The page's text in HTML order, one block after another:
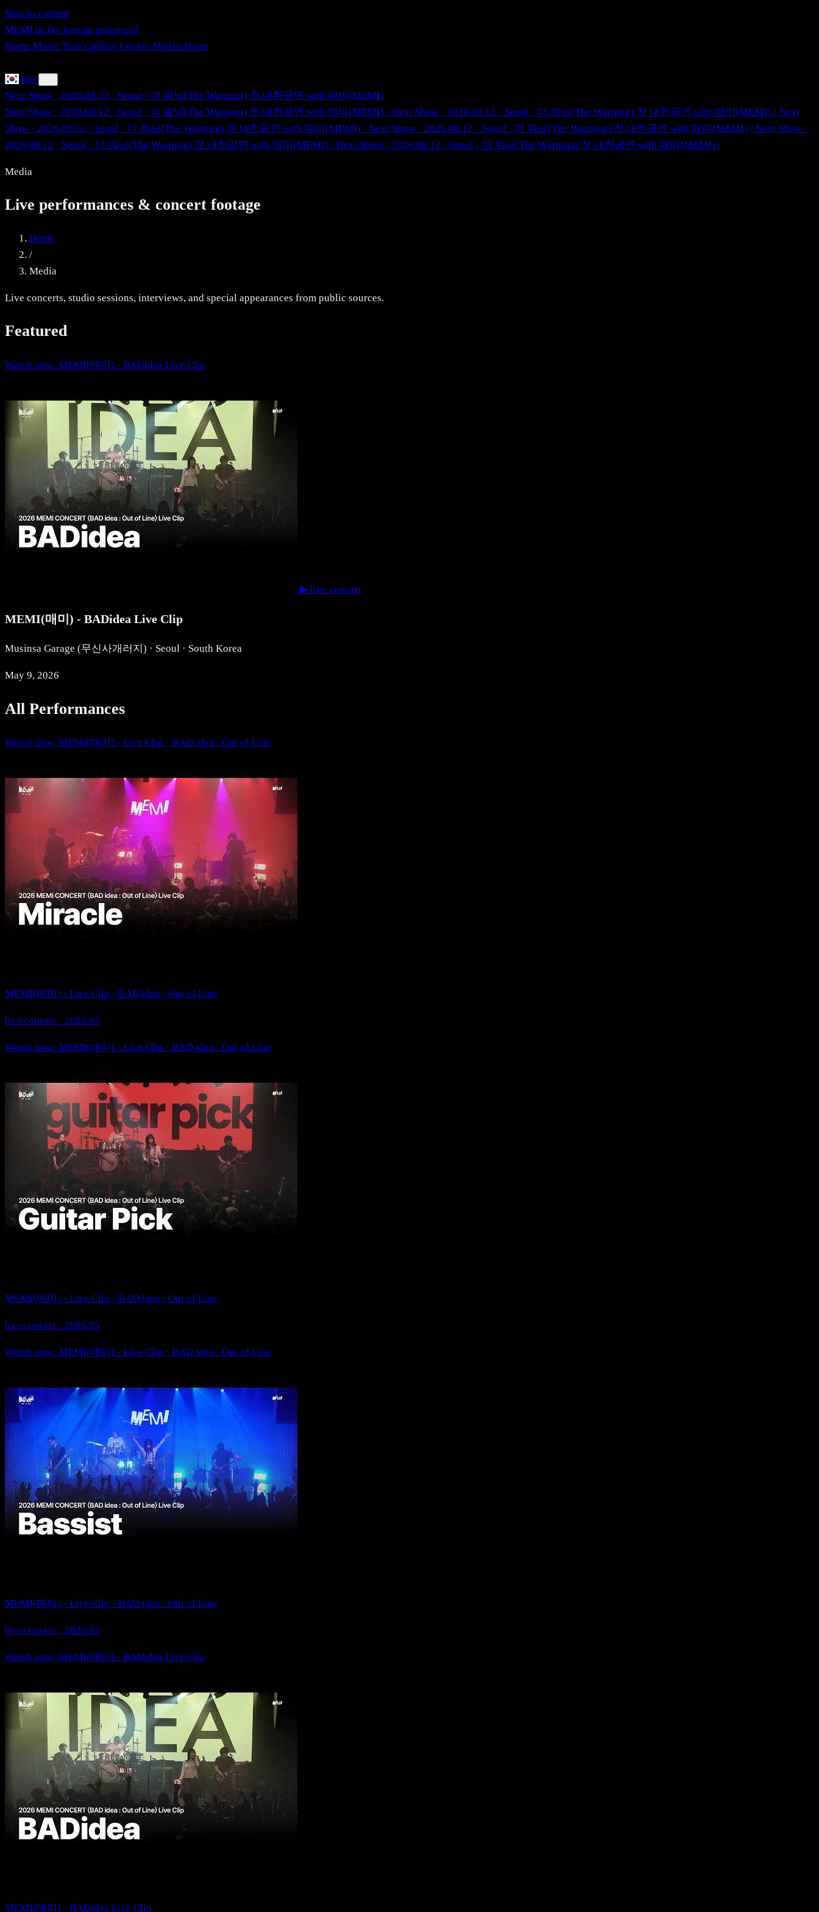
Skip to content
MEMI ur fav korean guitar girl
Home Music Tour Gallery Covers MediaAbout
KO
Next Show · 2026.08.12 · Seoul · 더 워닝(The Warning) 첫 내한공연 with 매미(MEMI)
Next Show · 2026.08.12 · Seoul · 더 워닝(The Warning) 첫 내한공연 with 매미(MEMI) / Next Show · 2026.08.12 · Seoul · 더 워닝(The Warning) 첫 내한공연 with 매미(MEMI) / Next
Show · 2026.08.12 · Seoul · 더 워닝(The Warning) 첫 내한공연 with 매미(MEMI) / Next Show · 2026.08.12 · Seoul · 더 워닝(The Warning) 첫 내한공연 with 매미(MEMI) / Next Show ·
2026.08.12 · Seoul · 더 워닝(The Warning) 첫 내한공연 with 매미(MEMI) / Next Show · 2026.08.12 · Seoul · 더 워닝(The Warning) 첫 내한공연 with 매미(MEMI) /
Media
Live performances & concert footage
Home
/
Media
Live concerts, studio sessions, interviews, and special appearances from public sources.
Featured
Watch now: MEMI(매미) - BADidea Live Clip
▶ live concert
MEMI(매미) - BADidea Live Clip
Musinsa Garage (무신사개러지) · Seoul · South Korea
May 9, 2026
All Performances
Watch now: MEMI(매미) - Live Clip · BAD idea : Out of Line
MEMI(매미) - Live Clip · BAD idea : Out of Line
live concert · 2026.05
Watch now: MEMI(매미) - Live Clip · BAD idea : Out of Line
MEMI(매미) - Live Clip · BAD idea : Out of Line
live concert · 2026.05
Watch now: MEMI(매미) - Live Clip · BAD idea : Out of Line
MEMI(매미) - Live Clip · BAD idea : Out of Line
live concert · 2026.05
Watch now: MEMI(매미) - BADidea Live Clip
MEMI(매미) - BADidea Live Clip